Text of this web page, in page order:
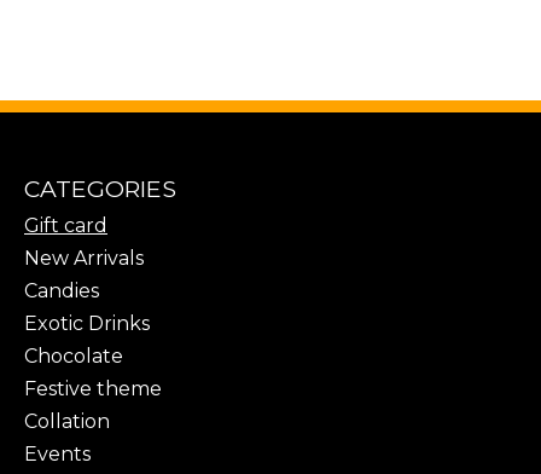
CATEGORIES
Gift card
New Arrivals
Candies
Exotic Drinks
Chocolate
Festive theme
Collation
Events